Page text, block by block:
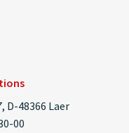
D-48366 Laer
00